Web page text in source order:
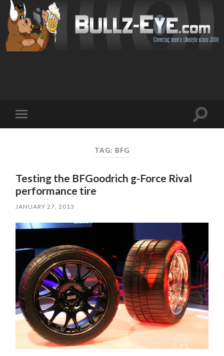
mobile
Toggle
TAG: BFG
Testing the BFGoodrich g-Force Rival
performance tire
JANUARY 27, 2013